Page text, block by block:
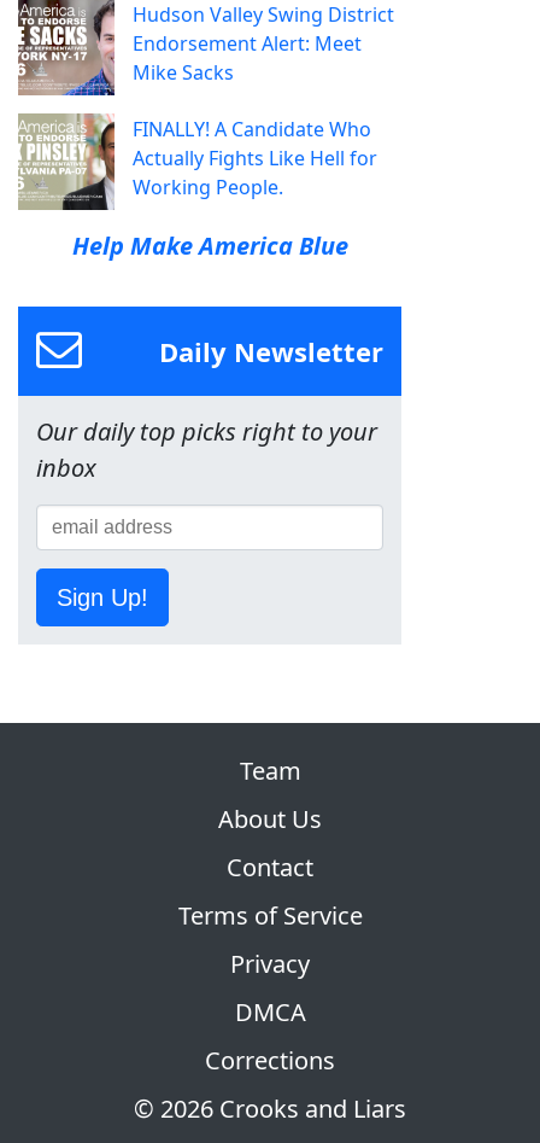
Hudson Valley Swing District
Endorsement Alert: Meet
Mike Sacks
FINALLY! A Candidate Who
Actually Fights Like Hell for
Working People.
Help Make America Blue
Daily Newsletter
Our daily top picks right to your
inbox
Sign Up!
© 2026 Crooks and Liars
Team
About Us
Contact
Terms of Service
Privacy
DMCA
Corrections